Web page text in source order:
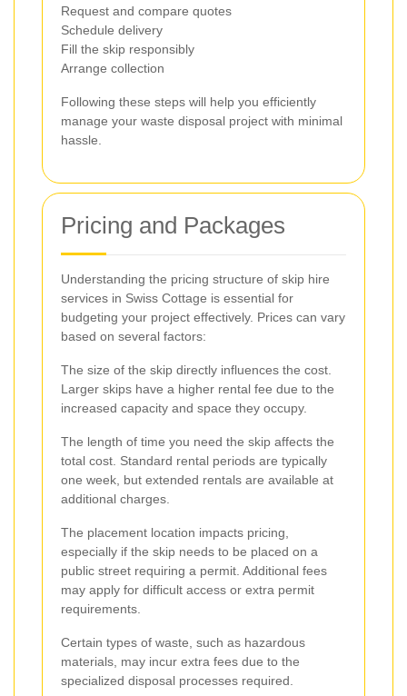
Request and compare quotes
Schedule delivery
Fill the skip responsibly
Arrange collection
Following these steps will help you efficiently
manage your waste disposal project with minimal
hassle.
Pricing and Packages
Understanding the pricing structure of skip hire
services in Swiss Cottage is essential for
budgeting your project effectively. Prices can vary
based on several factors:
The size of the skip directly influences the cost.
Larger skips have a higher rental fee due to the
increased capacity and space they occupy.
The length of time you need the skip affects the
total cost. Standard rental periods are typically
one week, but extended rentals are available at
additional charges.
The placement location impacts pricing,
especially if the skip needs to be placed on a
public street requiring a permit. Additional fees
may apply for difficult access or extra permit
requirements.
Certain types of waste, such as hazardous
materials, may incur extra fees due to the
specialized disposal processes required.